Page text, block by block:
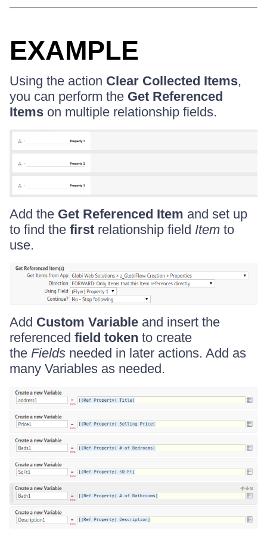
EXAMPLE
Using the action Clear Collected Items,
you can perform the Get Referenced
Items on multiple relationship fields.
Add the Get Referenced Item and set up
to find the first relationship field Item to
use.
Add Custom Variable and insert the
referenced field token to create
the Fields needed in later actions. Add as
many Variables as needed.